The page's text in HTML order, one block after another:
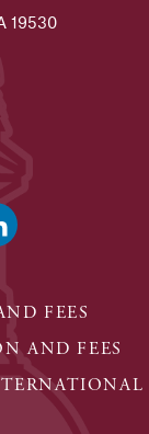
19530
FEES
AND FEES